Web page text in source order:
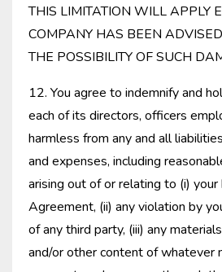
THIS LIMITATION WILL APPLY
COMPANY HAS BEEN
THE POSSIBILITY OF SUCH
12. You agree to indemnify and
each of its directors, officers
harmless from any and all
and expenses, including
arising out of or relating to (i) your
Agreement, (ii) any violation by
of any third party, (iii) any
and/or other content of whatever